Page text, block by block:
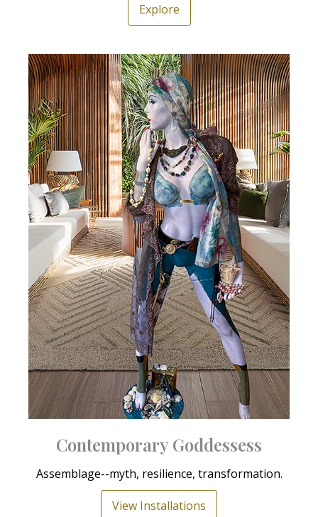
Explore
Contemporary Goddessess
Assemblage--myth, resilience, transformation.
View Installations